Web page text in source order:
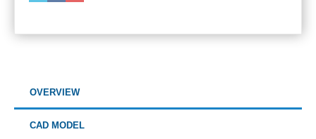
OVERVIEW
CAD MODEL